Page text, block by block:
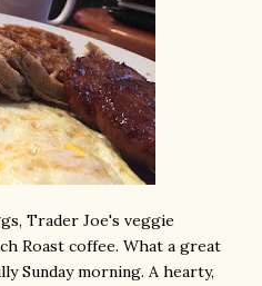
Trader Joe's veggie
Roast coffee. What a great
Sunday morning. A hearty,